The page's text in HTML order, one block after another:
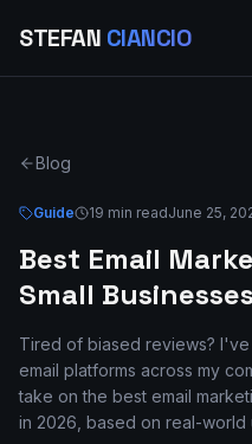
STEFAN CIANCIO
Blog
Guide 19 min readJune 25,
Best Email
Small
Tired of biased reviews?
email platforms across my
take on the best email
in 2026, based on real-world